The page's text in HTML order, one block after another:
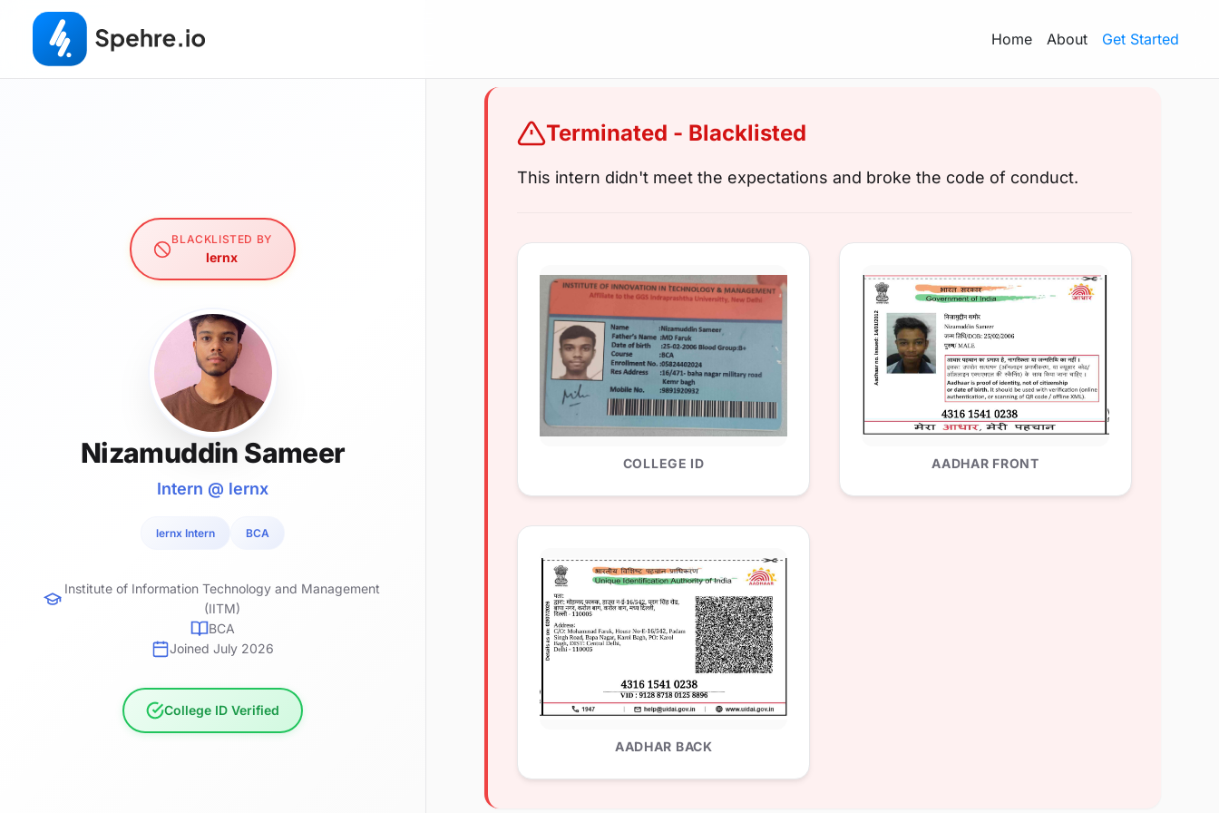
Home About Get Started
BLACKLISTED BY
lernx
Nizamuddin Sameer
Intern @ lernx
lernx Intern BCA
Institute of Information Technology and Management
(IITM)
BCA
Joined July 2026
College ID Verified
Terminated - Blacklisted
This intern didn't meet the expectations and broke the code of conduct.
COLLEGE ID AADHAR FRONT
AADHAR BACK